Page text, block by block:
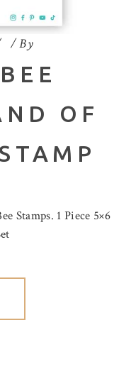
By
OF
Stamps. 1 Piece 5×6